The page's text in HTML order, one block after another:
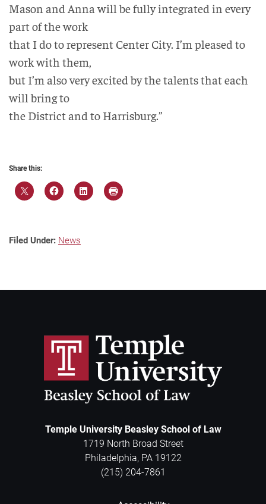
Mason and Anna will be fully integrated in every
part of the work
that I do to represent Center City. I’m pleased to
work with them,
but I’m also very excited by the talents that each
will bring to
the District and to Harrisburg.”
Share this:
Filed Under: News
Temple University Beasley School of Law
1719 North Broad Street
Philadelphia, PA 19122
(215) 204-7861